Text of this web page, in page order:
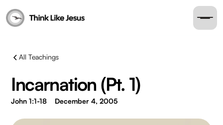
All Teachings
Incarnation (Pt. 1)
John 1:1-18 December 4, 2005